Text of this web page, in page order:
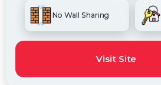
No Wall Sharing
Visit Site